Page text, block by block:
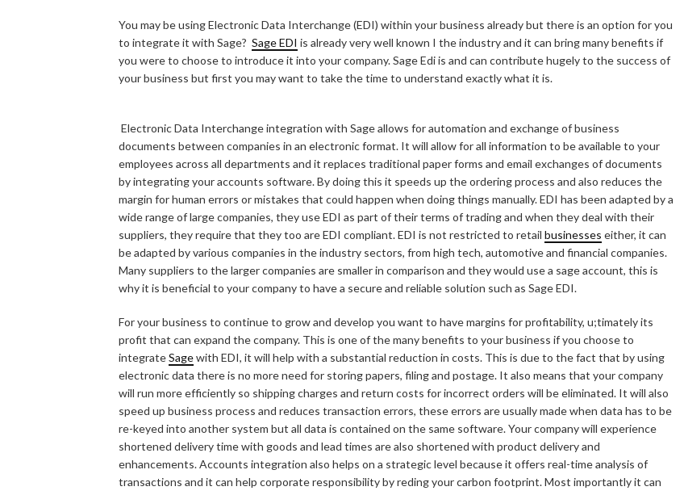
You may be using Electronic Data Interchange (EDI) within your business already but there is an option for you
to integrate it with Sage? Sage EDI is already very well known I the industry and it can bring many benefits if
you were to choose to introduce it into your company. Sage Edi is and can contribute hugely to the success of
your business but first you may want to take the time to understand exactly what it is.
Electronic Data Interchange integration with Sage allows for automation and exchange of business
documents between companies in an electronic format. It will allow for all information to be available to your
employees across all departments and it replaces traditional paper forms and email exchanges of documents
by integrating your accounts software. By doing this it speeds up the ordering process and also reduces the
margin for human errors or mistakes that could happen when doing things manually. EDI has been adapted by a
wide range of large companies, they use EDI as part of their terms of trading and when they deal with their
suppliers, they require that they too are EDI compliant. EDI is not restricted to retail businesses either, it can
be adapted by various companies in the industry sectors, from high tech, automotive and financial companies.
Many suppliers to the larger companies are smaller in comparison and they would use a sage account, this is
why it is beneficial to your company to have a secure and reliable solution such as Sage EDI.
For your business to continue to grow and develop you want to have margins for profitability, u;timately its
profit that can expand the company. This is one of the many benefits to your business if you choose to
integrateSagewith EDI, it will help with a substantial reduction in costs. This is due to the fact that by using
electronic data there is no more need for storing papers, filing and postage. It also means that your company
will run more efficiently so shipping charges and return costs for incorrect orders will be eliminated. It will also
speed up business process and reduces transaction errors, these errors are usually made when data has to be
re-keyed into another system but all data is contained on the same software. Your company will experience
shortened delivery time with goods and lead times are also shortened with product delivery and
enhancements. Accounts integration also helps on a strategic level because it offers real-time analysis of
transactions and it can help corporate responsibility by reding your carbon footprint. Most importantly it can